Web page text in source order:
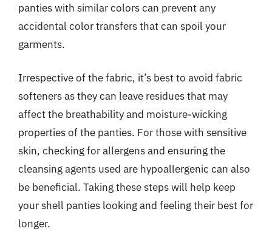
panties with similar colors can prevent any
accidental color transfers that can spoil your
garments.
Irrespective of the fabric, it’s best to avoid fabric
softeners as they can leave residues that may
affect the breathability and moisture-wicking
properties of the panties. For those with sensitive
skin, checking for allergens and ensuring the
cleansing agents used are hypoallergenic can also
be beneficial. Taking these steps will help keep
your shell panties looking and feeling their best for
longer.